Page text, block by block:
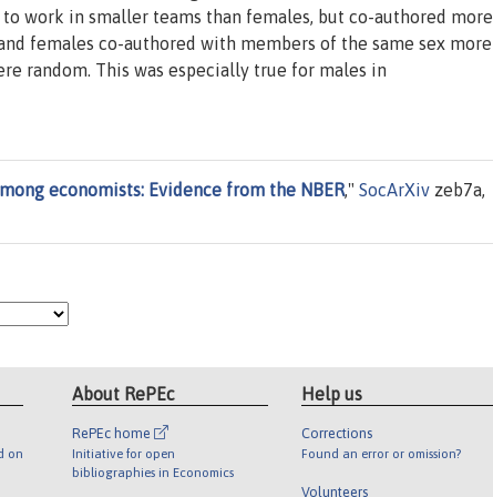
work in smaller teams than females, but co-authored more
females co-authored with members of the same sex more
random. This was especially true for males in
economists: Evidence from the NBER," SocArXiv zeb7a,
on
About RePEc
RePEc home
Initiative for open
bibliographies in Economics
Help us
Corrections
Found an error or omission?
Volunteers